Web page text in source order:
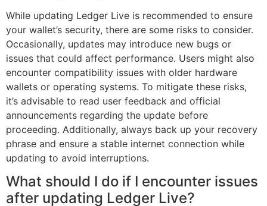
While updating Ledger Live is recommended to ensure
your wallet’s security, there are some risks to consider.
Occasionally, updates may introduce new bugs or
issues that could affect performance. Users might also
encounter compatibility issues with older hardware
wallets or operating systems. To mitigate these risks,
it’s advisable to read user feedback and official
announcements regarding the update before
proceeding. Additionally, always back up your recovery
phrase and ensure a stable internet connection while
updating to avoid interruptions.
What should I do if I encounter issues
after updating Ledger Live?